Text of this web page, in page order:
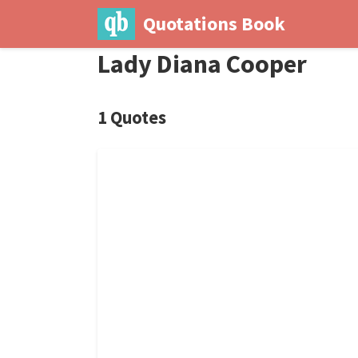
Quotations Book
Lady Diana Cooper
1 Quotes